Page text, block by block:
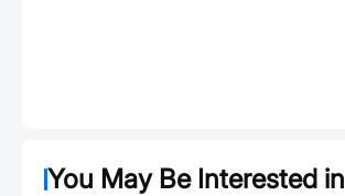
You May Be Interested in